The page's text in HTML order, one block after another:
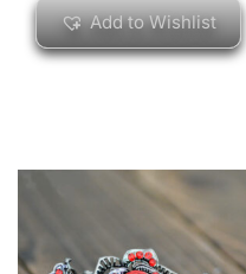
Add to Wishlist